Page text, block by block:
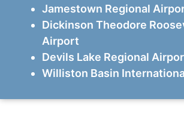
Jamestown Regional
Dickinson Theodore
Airport
Devils Lake Regional
Williston Basin